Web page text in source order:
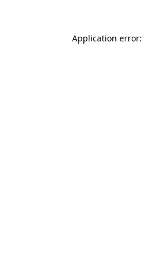
Application